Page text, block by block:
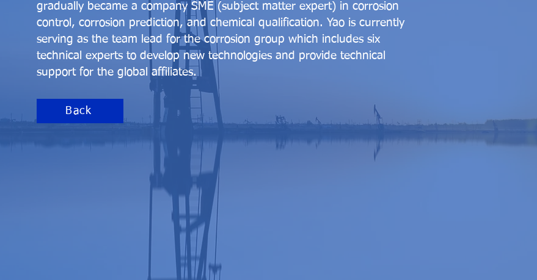
gradually became a company SME (subject matter expert) in corrosion
control, corrosion prediction, and chemical qualification. Yao is currently
serving as the team lead for the corrosion group which includes six
technical experts to develop new technologies and provide technical
support for the global affiliates.
Back